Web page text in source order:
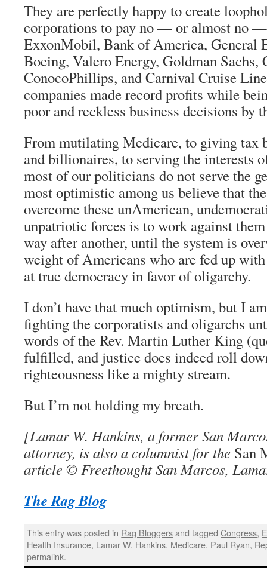
They are perfectly happy to create
corporations to pay no — or almost no
ExxonMobil, Bank of America, General
Boeing, Valero Energy, Goldman Sachs,
ConocoPhillips, and Carnival Cruise
companies made record profits while
poor and reckless business decisions by
From mutilating Medicare, to giving tax
and billionaires, to serving the interests
most of our politicians do not serve the
most optimistic among us believe that
overcome these unAmerican,
unpatriotic forces is to work against
way after another, until the system is
weight of Americans who are fed up
at true democracy in favor of oligarchy.
I don’t have that much optimism, but I
fighting the corporatists and oligarchs
words of the Rev. Martin Luther King
fulfilled, and justice does indeed roll
righteousness like a mighty stream.
But I’m not holding my breath.
[Lamar W. Hankins, a former San
attorney, is also a columnist for the San
article © Freethought San Marcos,
The Rag Blog
This entry was posted in Rag Bloggersand taggedCongress,
Health Insurance, Lamar W. Hankins, Medicare, Paul Ryan,
permalink.